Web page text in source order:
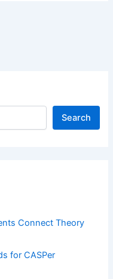
Search
Connect Theory
for CASPer